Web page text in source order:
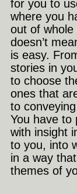
for you to
where you
out of
doesn’t
is easy.
stories in
to choose
ones that
to
You have to
with insight
to you, into
in a way
themes of